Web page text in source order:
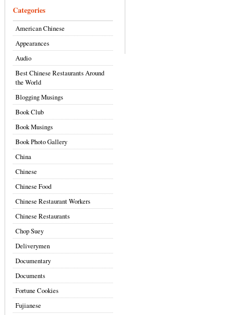
Categories
American Chinese
Appearances
Audio
Best Chinese Restaurants Around
the World
Blogging Musings
Book Club
Book Musings
Book Photo Gallery
China
Chinese
Chinese Food
Chinese Restaurant Workers
Chinese Restaurants
Chop Suey
Deliverymen
Documentary
Documents
Fortune Cookies
Fujianese